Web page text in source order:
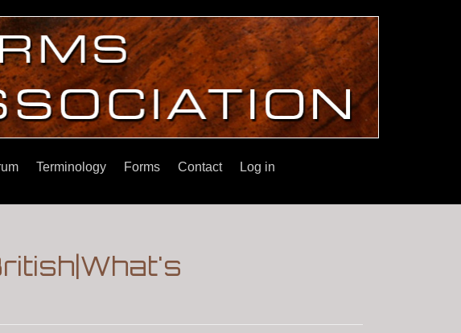
Terminology Forms Contact Log in